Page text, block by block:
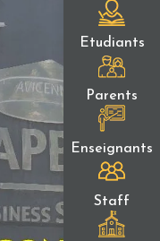
Etudiants
Parents
Enseignants
Staff